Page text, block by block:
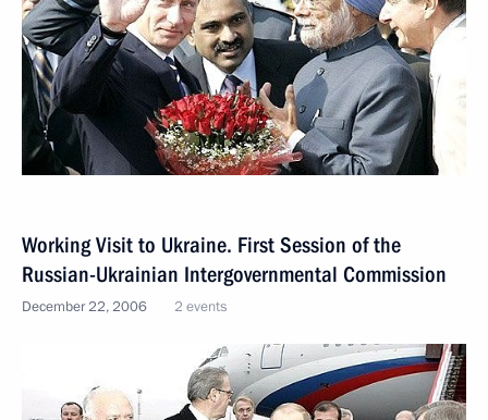
Working Visit to Ukraine. First Session of the
Russian-Ukrainian Intergovernmental Commission
December 22, 2006 2 events